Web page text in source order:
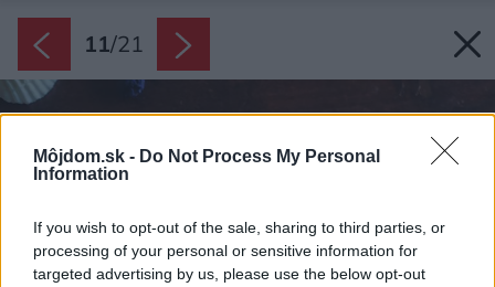
Môjdom.sk - Do Not Process My Personal
Information
If you wish to opt-out of the sale, sharing to third parties, or
processing of your personal or sensitive information for
targeted advertising by us, please use the below opt-out
11/21